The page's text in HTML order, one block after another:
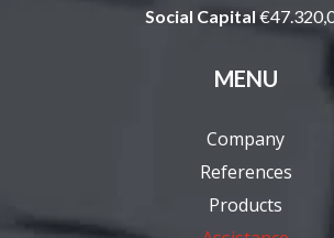
Social Capital
MENU
Company
References
Products